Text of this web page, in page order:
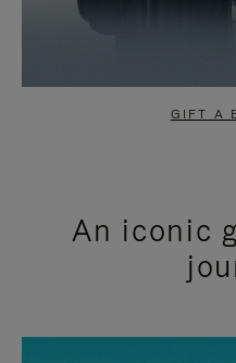
GIFT A
An iconic